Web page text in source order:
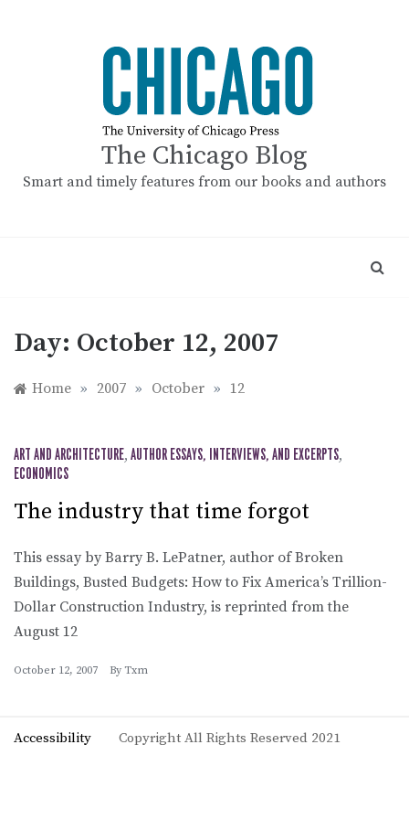
The Chicago Blog
Smart and timely features from our books and authors
Day: October 12, 2007
Home » 2007 » October » 12
ART AND ARCHITECTURE, AUTHOR ESSAYS, INTERVIEWS, AND EXCERPTS,
ECONOMICS
The industry that time forgot
This essay by Barry B. LePatner, author of Broken
Buildings, Busted Budgets: How to Fix America’s Trillion-
Dollar Construction Industry, is reprinted from the
August 12
October 12, 2007 By Txm
Accessibility Copyright All Rights Reserved 2021